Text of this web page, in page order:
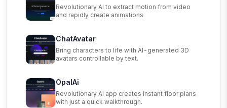
Revolutionary AI to extract motion from video
and rapidly create animations
ChatAvatar
Bring characters to life with AI-generated 3D
avatars controllable by text.
OpalAi
Revolutionary AI app creates instant floor plans
with just a quick walkthrough.